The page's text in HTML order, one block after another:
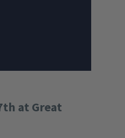
at Great